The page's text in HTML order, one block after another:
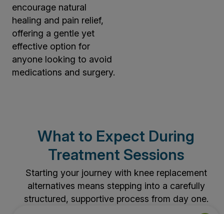
encourage natural
healing and pain relief,
offering a gentle yet
effective option for
anyone looking to avoid
medications and surgery.
What to Expect During
Treatment Sessions
Starting your journey with knee replacement
alternatives means stepping into a carefully
structured, supportive process from day one.